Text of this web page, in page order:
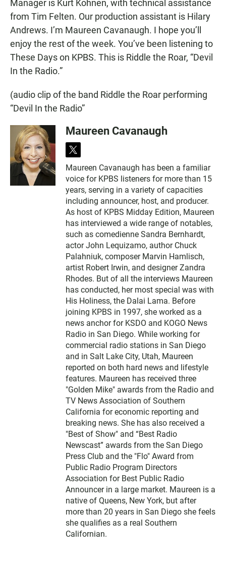
Manager is Kurt Kohnen, with technical assistance
from Tim Felten. Our production assistant is Hilary
Andrews. I’m Maureen Cavanaugh. I hope you’ll
enjoy the rest of the week. You’ve been listening to
These Days on KPBS. This is Riddle the Roar, “Devil
In the Radio.”
(audio clip of the band Riddle the Roar performing
“Devil In the Radio”
Maureen Cavanaugh
t
i
t
t
e
r
Maureen Cavanaugh has been a familiar
voice for KPBS listeners for more than 15
years, serving in a variety of capacities
including announcer, host, and producer.
As host of KPBS Midday Edition, Maureen
has interviewed a wide range of notables,
such as comedienne Sandra Bernhardt,
actor John Lequizamo, author Chuck
Palahniuk, composer Marvin Hamlisch,
artist Robert Irwin, and designer Zandra
Rhodes. But of all the interviews Maureen
has conducted, her most special was with
His Holiness, the Dalai Lama. Before
joining KPBS in 1997, she worked as a
news anchor for KSDO and KOGO News
Radio in San Diego. While working for
commercial radio stations in San Diego
and in Salt Lake City, Utah, Maureen
reported on both hard news and lifestyle
features. Maureen has received three
"Golden Mike" awards from the Radio and
TV News Association of Southern
California for economic reporting and
breaking news. She has also received a
"Best of Show" and “Best Radio
Newscast” awards from the San Diego
Press Club and the "Flo" Award from
Public Radio Program Directors
Association for Best Public Radio
Announcer in a large market. Maureen is a
native of Queens, New York, but after
more than 20 years in San Diego she feels
she qualifies as a real Southern
Californian.